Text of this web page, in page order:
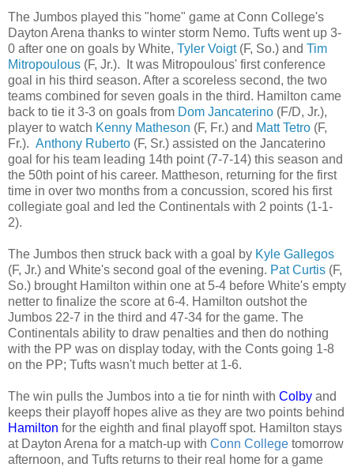
The Jumbos played this "home" game at Conn College's
Dayton Arena thanks to winter storm Nemo. Tufts went up 3-
0 after one on goals by White, Tyler Voigt (F, So.) and Tim
Mitropoulous (F, Jr.). It was Mitropoulous' first conference
goal in his third season. After a scoreless second, the two
teams combined for seven goals in the third. Hamilton came
back to tie it 3-3 on goals from Dom Jancaterino (F/D, Jr.),
player to watch Kenny Matheson (F, Fr.) and Matt Tetro (F,
Fr.). Anthony Ruberto (F, Sr.) assisted on the Jancaterino
goal for his team leading 14th point (7-7-14) this season and
the 50th point of his career. Mattheson, returning for the first
time in over two months from a concussion, scored his first
collegiate goal and led the Continentals with 2 points (1-1-
2).
The Jumbos then struck back with a goal by Kyle Gallegos
(F, Jr.) and White's second goal of the evening. Pat Curtis (F,
So.) brought Hamilton within one at 5-4 before White's empty
netter to finalize the score at 6-4. Hamilton outshot the
Jumbos 22-7 in the third and 47-34 for the game. The
Continentals ability to draw penalties and then do nothing
with the PP was on display today, with the Conts going 1-8
on the PP; Tufts wasn't much better at 1-6.
The win pulls the Jumbos into a tie for ninth with Colby and
keeps their playoff hopes alive as they are two points behind
Hamilton for the eighth and final playoff spot. Hamilton stays
at Dayton Arena for a match-up with Conn College tomorrow
afternoon, and Tufts returns to their real home for a game